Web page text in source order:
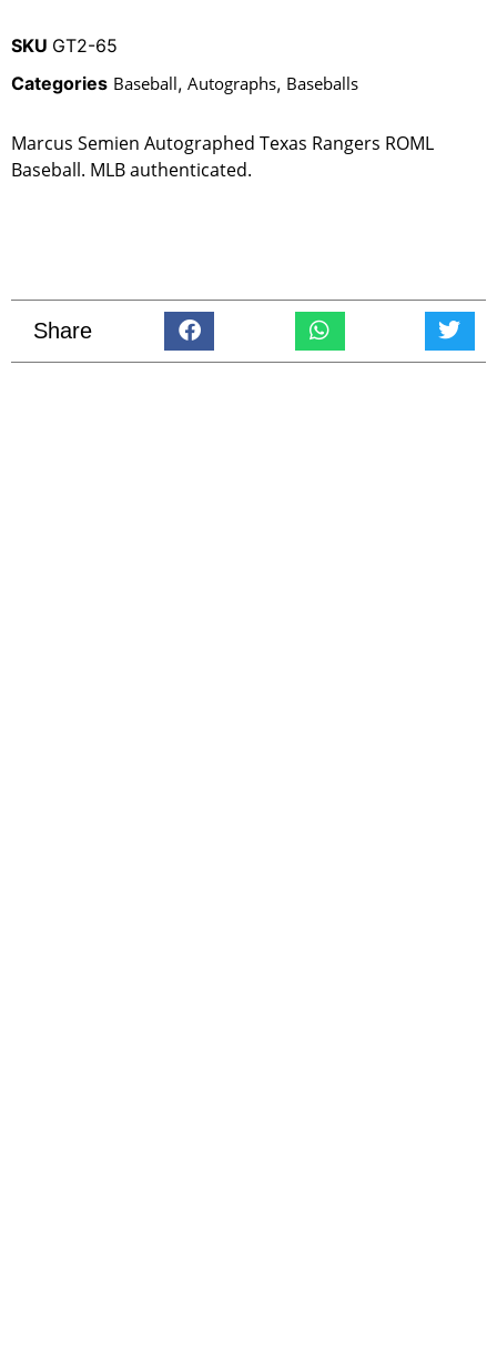
SKU GT2-65
Categories Baseball, Autographs, Baseballs
Marcus Semien Autographed Texas Rangers ROML
Baseball. MLB authenticated.
Share